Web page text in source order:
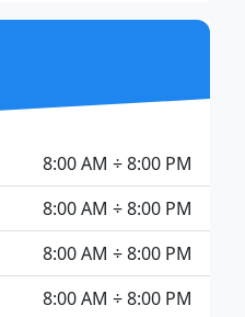
8:00 AM ÷ 8:00 PM
8:00 AM ÷ 8:00 PM
8:00 AM ÷ 8:00 PM
8:00 AM ÷ 8:00 PM